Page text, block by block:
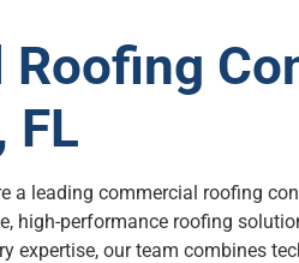
FL
a leading commercial roofing
high-performance roofing
expertise, our team combines